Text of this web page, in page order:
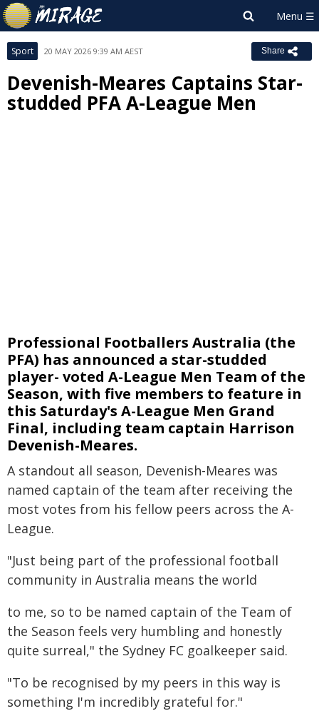
Sport 20 MAY 2026 9:39 AM AEST Share
Devenish-Meares Captains Star-
studded PFA A-League Men
Professional Footballers Australia (the
PFA) has announced a star-studded
player- voted A-League Men Team of the
Season, with five members to feature in
this Saturday's A-League Men Grand
Final, including team captain Harrison
Devenish-Meares.
A standout all season, Devenish-Meares was
named captain of the team after receiving the
most votes from his fellow peers across the A-
League.
"Just being part of the professional football
community in Australia means the world
to me, so to be named captain of the Team of
the Season feels very humbling and honestly
quite surreal," the Sydney FC goalkeeper said.
"To be recognised by my peers in this way is
something I'm incredibly grateful for."